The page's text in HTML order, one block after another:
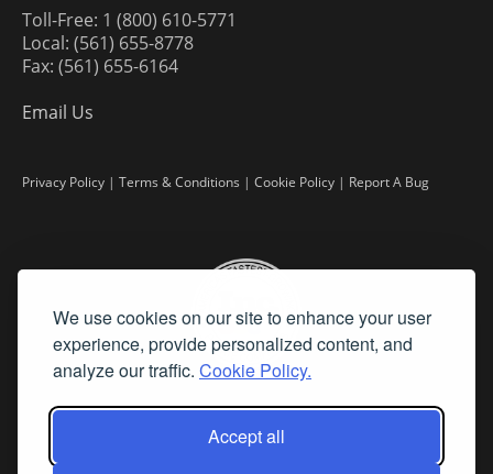
We use cookies on our site to enhance your user
experience, provide personalized content, and
analyze our traffic. Cookie Policy.
Accept all
Toll-Free: 1 (800) 610-5771
Local: (561) 655-8778
Fax: (561) 655-6164
Email Us
Privacy Policy | Terms & Conditions | Cookie Policy | Report A Bug